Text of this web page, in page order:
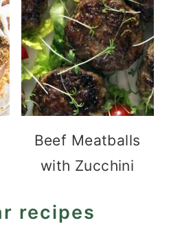
Beef Meatballs
with Zucchini
recipes